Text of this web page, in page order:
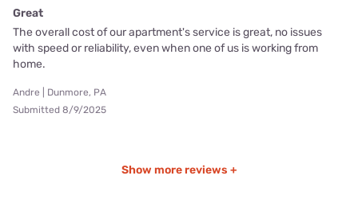
Great
The overall cost of our apartment's service is great, no issues
with speed or reliability, even when one of us is working from
home.
Andre | Dunmore, PA
Submitted 8/9/2025
Show more reviews +